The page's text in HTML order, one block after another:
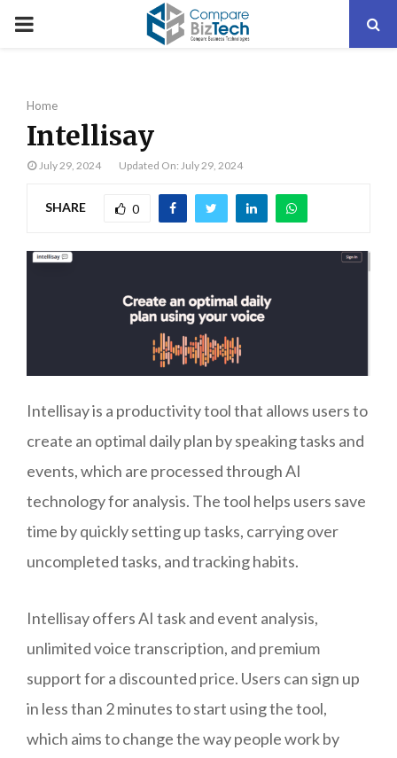
PRIMARY
Home
Intellisay
July 29, 2024 Updated On: July 29, 2024
SHARE 0
Intellisay is a productivity tool that allows users to
create an optimal daily plan by speaking tasks and
events, which are processed through AI
technology for analysis. The tool helps users save
time by quickly setting up tasks, carrying over
uncompleted tasks, and tracking habits.
Intellisay offers AI task and event analysis,
unlimited voice transcription, and premium
support for a discounted price. Users can sign up
in less than 2 minutes to start using the tool,
which aims to change the way people work by